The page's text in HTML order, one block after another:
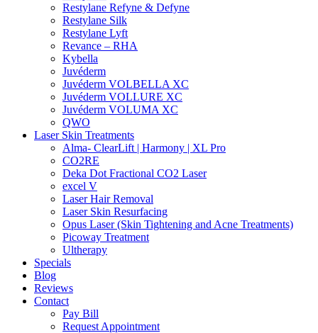
Restylane Refyne & Defyne
Restylane Silk
Restylane Lyft
Revance – RHA
Kybella
Juvéderm
Juvéderm VOLBELLA XC
Juvéderm VOLLURE XC
Juvéderm VOLUMA XC
QWO
Laser Skin Treatments
Alma- ClearLift | Harmony | XL Pro
CO2RE
Deka Dot Fractional CO2 Laser
excel V
Laser Hair Removal
Laser Skin Resurfacing
Opus Laser (Skin Tightening and Acne Treatments)
Picoway Treatment
Ultherapy
Specials
Blog
Reviews
Contact
Pay Bill
Request Appointment